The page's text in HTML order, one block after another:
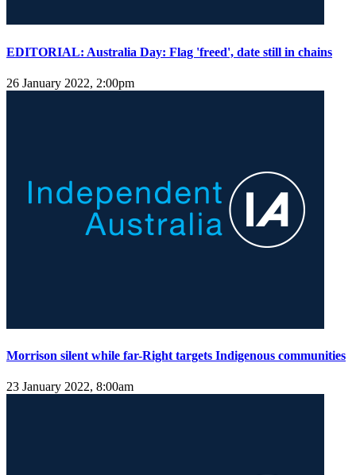
EDITORIAL: Australia Day: Flag 'freed', date still in chains
26 January 2022, 2:00pm
Morrison silent while far-Right targets Indigenous communities
23 January 2022, 8:00am